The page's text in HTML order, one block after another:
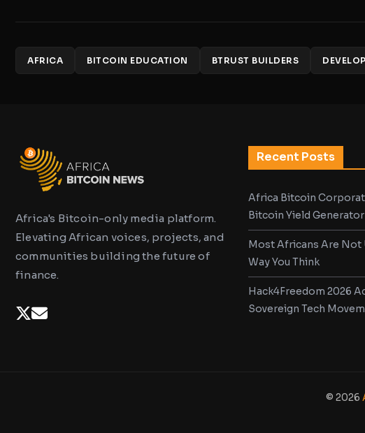
AFRICA BITCOIN EDUCATION BTRUST BUILDERS
Africa's Bitcoin-only media platform.
Elevating African voices, projects, and
communities building the future of
finance.
Recent Posts
Africa Bitcoin
Bitcoin Yield
Most Africans Are Not
Way You Think
Hack4Freedom 2026
Sovereign Tech
© 2026